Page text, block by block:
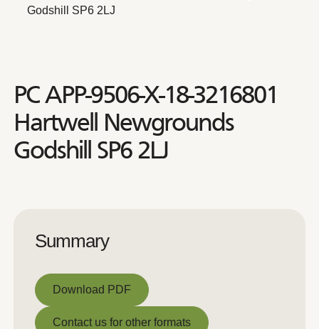
Godshill SP6 2LJ
PC APP-9506-X-18-3216801
Hartwell Newgrounds
Godshill SP6 2LJ
Summary
Download PDF
Download PDF
Contact us for other formats